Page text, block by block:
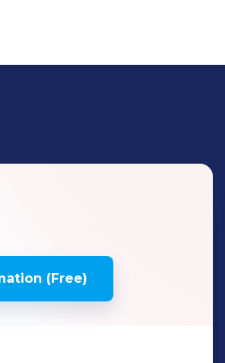
(Free)